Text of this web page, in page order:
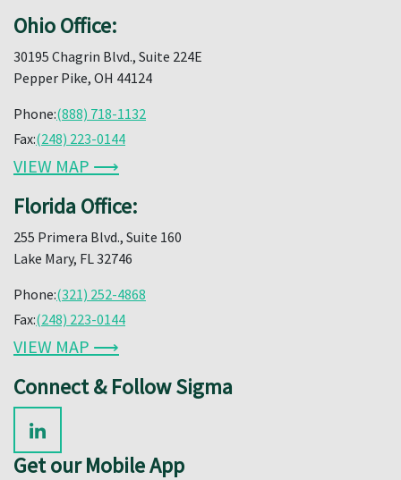
Ohio Office:
30195 Chagrin Blvd., Suite 224E
Pepper Pike, OH 44124
Phone:(888) 718-1132
Fax:(248) 223-0144
VIEW MAP ⟶
Florida Office:
255 Primera Blvd., Suite 160
Lake Mary, FL 32746
Phone:(321) 252-4868
Fax:(248) 223-0144
VIEW MAP ⟶
Connect & Follow Sigma
Get our Mobile App